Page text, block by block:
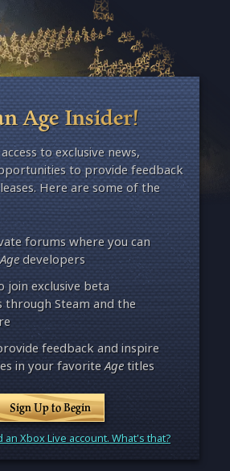
Age Insider!
to exclusive news,
to provide feedback
Here are some of the
forums where you can
Agedevelopers
join exclusive beta
Steam and the
feedback and inspire
in your favoriteAgetitles
Sign Up to Begin
an Xbox Live account. What's that?